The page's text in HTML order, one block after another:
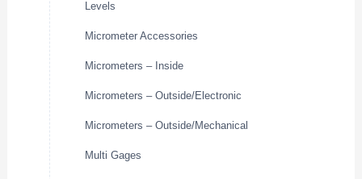
Levels
Micrometer Accessories
Micrometers – Inside
Micrometers – Outside/Electronic
Micrometers – Outside/Mechanical
Multi Gages